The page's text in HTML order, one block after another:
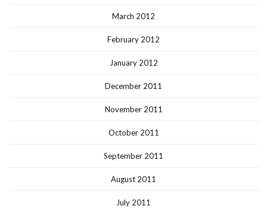
March 2012
February 2012
January 2012
December 2011
November 2011
October 2011
September 2011
August 2011
July 2011